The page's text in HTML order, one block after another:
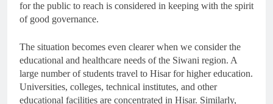
for the public to reach is considered in keeping with the spirit
of good governance.
The situation becomes even clearer when we consider the
educational and healthcare needs of the Siwani region. A
large number of students travel to Hisar for higher education.
Universities, colleges, technical institutes, and other
educational facilities are concentrated in Hisar. Similarly,